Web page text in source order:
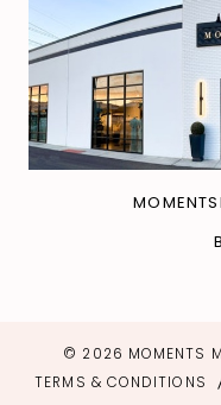
© 2026 MOMENTS
TERMS & CONDITIONS